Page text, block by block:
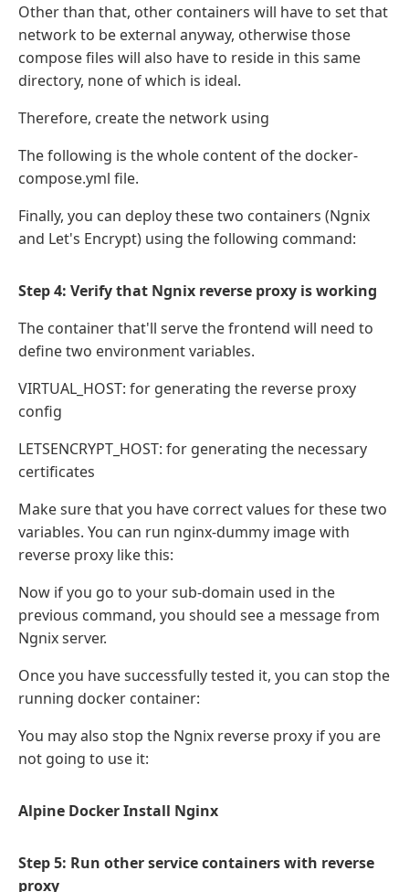
Other than that, other containers will have to set that
network to be external anyway, otherwise those
compose files will also have to reside in this same
directory, none of which is ideal.
Therefore, create the network using
The following is the whole content of the docker-
compose.yml file.
Finally, you can deploy these two containers (Ngnix
and Let's Encrypt) using the following command:
Step 4: Verify that Ngnix reverse proxy is working
The container that'll serve the frontend will need to
define two environment variables.
VIRTUAL_HOST: for generating the reverse proxy
config
LETSENCRYPT_HOST: for generating the necessary
certificates
Make sure that you have correct values for these two
variables. You can run nginx-dummy image with
reverse proxy like this:
Now if you go to your sub-domain used in the
previous command, you should see a message from
Ngnix server.
Once you have successfully tested it, you can stop the
running docker container:
You may also stop the Ngnix reverse proxy if you are
not going to use it:
Alpine Docker Install Nginx
Step 5: Run other service containers with reverse
proxy